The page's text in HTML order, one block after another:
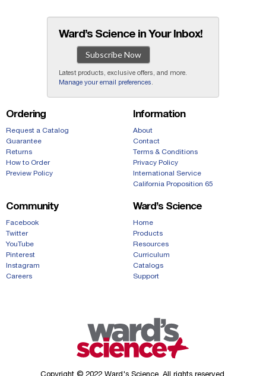
Ward’s Science in Your Inbox!
Subscribe Now
Latest products, exclusive offers, and more.
Manage your email preferences .
Ordering
Request a Catalog
Guarantee
Returns
How to Order
Preview Policy
Information
About
Contact
Terms & Conditions
Privacy Policy
International Service
California Proposition 65
Community
Facebook
Twitter
YouTube
Pinterest
Instagram
Careers
Ward’s Science
Home
Products
Resources
Curriculum
Catalogs
Support